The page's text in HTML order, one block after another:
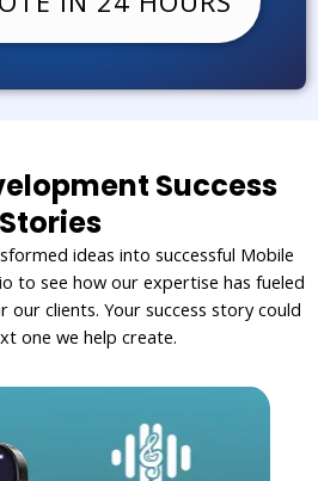
Success
Stories
ideas into successful Mobile
to see how our expertise has fueled
clients. Your success story could
one we help create.